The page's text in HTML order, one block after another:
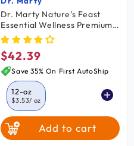
Vendor:
Dr. Marty Nature's Feast
Essential Wellness Premium
Freeze-Dried Raw Adult Cat
Food Fish & Poultry 12-oz
Regular
price
$42.39
Save 35% On First AutoShip
12-oz
$3.53/ oz
5.5-oz
$4.07
Add to cart